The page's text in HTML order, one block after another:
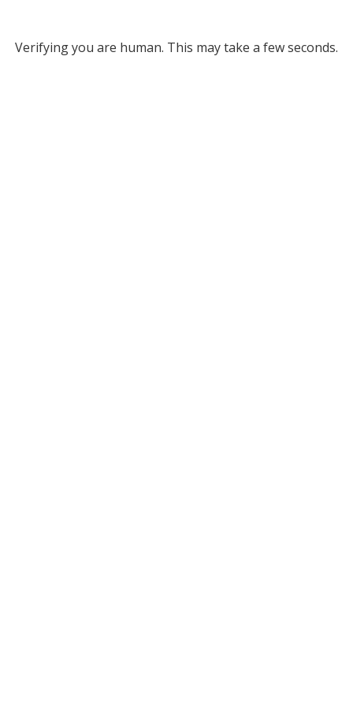
Verifying you are human. This may take a few seconds.